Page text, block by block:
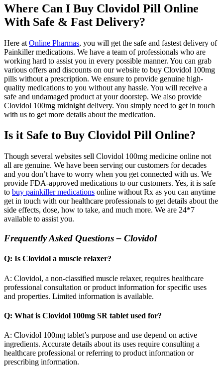
Where Can I Buy Clovidol Pill Online
With Safe & Fast Delivery?
Here at Online Pharmas, you will get the safe and fastest delivery of
Painkiller medications. We have a team of professionals who are
working hard to assist you in every possible manner. You can grab
various offers and discounts on our website to buy Clovidol 100mg
pills without a prescription. We ensure to provide genuine high-
quality medications to you without any hassle. You will receive a
safe and undamaged product at your doorstep. We also provide
Clovidol 100mg midnight delivery. You simply need to get in touch
with us to get more details about the medication.
Is it Safe to Buy Clovidol Pill Online?
Though several websites sell Clovidol 100mg medicine online not
all are genuine. We have been serving our customers for decades
and you don’t have to worry when you get connected with us. We
provide FDA-approved medications to our customers. Yes, it is safe
to buy painkiller medications online without Rx as you can anytime
get in touch with our healthcare professionals to get details about the
side effects, dose, how to take, and much more. We are 24*7
available to assist you.
Frequently Asked Questions – Clovidol
Q: Is Clovidol a muscle relaxer?
A: Clovidol, a non-classified muscle relaxer, requires healthcare
professional consultation or product information for specific uses
and properties. Limited information is available.
Q: What is Clovidol 100mg SR tablet used for?
A: Clovidol 100mg tablet’s purpose and use depend on active
ingredients. Accurate details about its uses require consulting a
healthcare professional or referring to product information or
prescribing information.